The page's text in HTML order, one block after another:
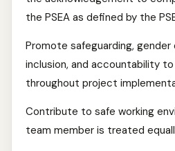
the PSEA as defined by the
Promote safeguarding, gender
inclusion, and accountability
throughout project
Contribute to safe working
team member is treated